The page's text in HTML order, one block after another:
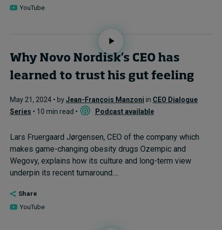
YouTube
Why Novo Nordisk’s CEO has
learned to trust his gut feeling
May 21, 2024 • byJean-François Manzoni in CEO Dialogue
Series • 10 min read • Podcast available
Lars Fruergaard Jørgensen, CEO of the company which
makes game-changing obesity drugs Ozempic and
Wegovy, explains how its culture and long-term view
underpin its recent turnaround....
Share
YouTube